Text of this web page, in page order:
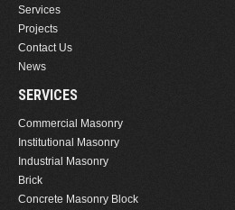
Services
Projects
Contact Us
News
SERVICES
Commercial Masonry
Institutional Masonry
Industrial Masonry
Brick
Concrete Masonry Block